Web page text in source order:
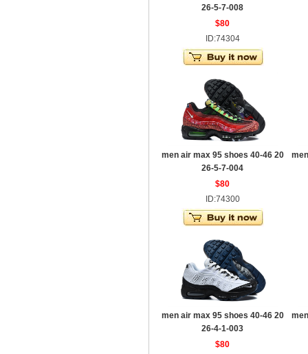
26-5-7-008
$80
ID:74304
men air max 95 shoes 40-46 20
26-5-7-004
$80
ID:74300
men air max 95 shoes 40-46 20
26-4-1-003
$80